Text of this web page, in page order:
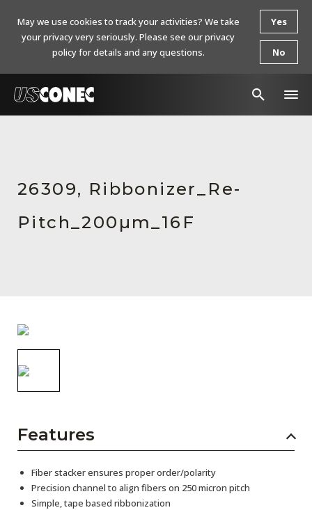
Resources
About Us
Careers
Events
Subscribe
26309, Ribbonizer_Re-
Pitch_200µm_16F
Features
Fiber stacker ensures proper order/polarity
Precision channel to align fibers on 250 micron pitch
Simple, tape based ribbonization
May we use cookies to track your activities? We take
your privacy very seriously. Please see our privacy
policy for details and any questions.
Yes
No